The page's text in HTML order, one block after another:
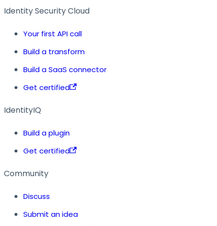
Identity Security Cloud
Your first API call
Build a transform
Build a SaaS connector
Get certified
IdentityIQ
Build a plugin
Get certified
Community
Discuss
Submit an idea